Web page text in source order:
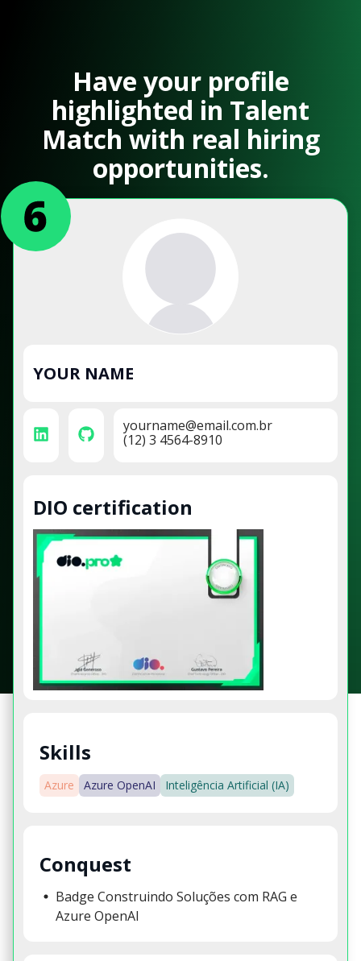
Have your profile
highlighted in Talent
Match with real hiring
opportunities.
YOUR NAME
yourname@email.com.br
(12) 3 4564-8910
DIO certification
Skills
Azure Azure OpenAI Inteligência Artificial (IA)
Conquest
Badge Construindo Soluções com RAG e
Azure OpenAI